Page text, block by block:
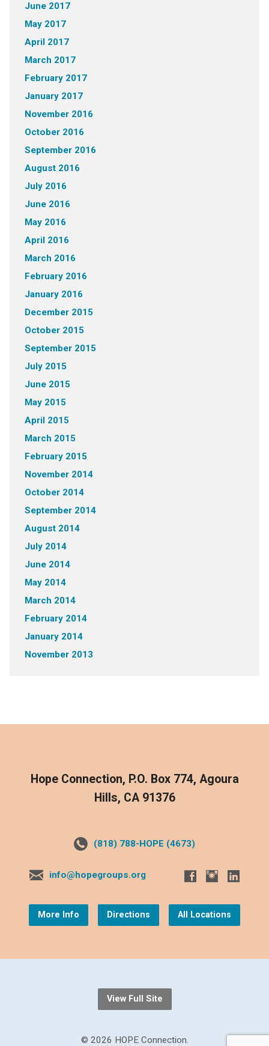
June 2017
May 2017
April 2017
March 2017
February 2017
January 2017
November 2016
October 2016
September 2016
August 2016
July 2016
June 2016
May 2016
April 2016
March 2016
February 2016
January 2016
December 2015
October 2015
September 2015
July 2015
June 2015
May 2015
April 2015
March 2015
February 2015
November 2014
October 2014
September 2014
August 2014
July 2014
June 2014
May 2014
March 2014
February 2014
January 2014
November 2013
Hope Connection, P.O. Box 774, Agoura
Hills, CA 91376
(818) 788-HOPE (4673)
info@hopegroups.org
More Info Directions All Locations
View Full Site
© 2026 HOPE Connection.